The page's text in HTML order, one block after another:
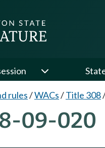
rules/WACs/Title 308
09-020